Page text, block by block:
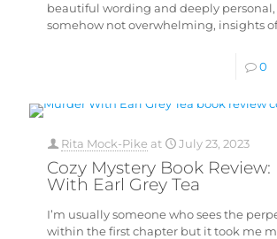
beautiful wording and deeply
somehow not overwhelming, insights
0
Rita Mock-Pike at July 23, 2023
Cozy Mystery Book
With Earl Grey Tea
I’m usually someone who sees the
within the first chapter but it took me